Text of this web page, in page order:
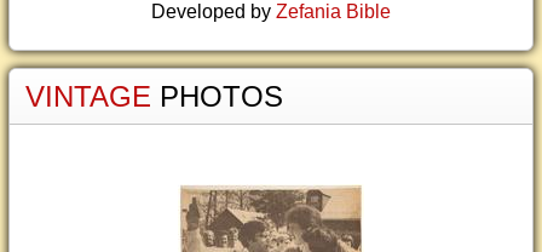
Developed by Zefania Bible
VINTAGE PHOTOS